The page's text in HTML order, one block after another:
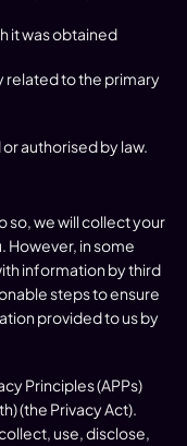
it was obtained
related to the primary
authorised by law.
so, we will collect your
However, in some
information by third
steps to ensure
provided to us by
Principles (APPs)
(the Privacy Act).
use, disclose,